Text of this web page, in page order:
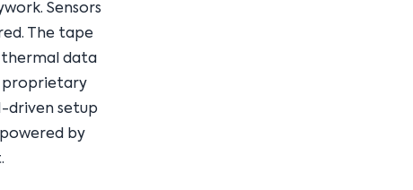
Sensors
The tape
thermal data
proprietary
driven setup
by